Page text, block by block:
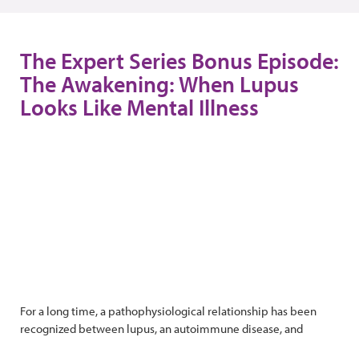
The Expert Series Bonus Episode:
The Awakening: When Lupus
Looks Like Mental Illness
For a long time, a pathophysiological relationship has been
recognized between lupus, an autoimmune disease, and